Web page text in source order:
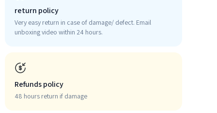
return policy
Very easy return in case of damage/ defect. Email
unboxing video within 24 hours.
Refunds policy
48 hours return if damage